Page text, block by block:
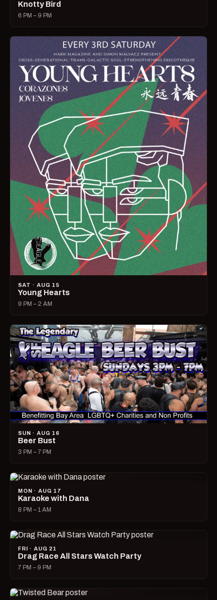
Knotty Bird
6 PM – 9 PM
SAT · AUG 15
Young Hearts
9 PM – 2 AM
SUN · AUG 16
Beer Bust
3 PM – 7 PM
MON · AUG 17
Karaoke with Dana
8 PM – 1 AM
FRI · AUG 21
Drag Race All Stars Watch Party
7 PM – 9 PM